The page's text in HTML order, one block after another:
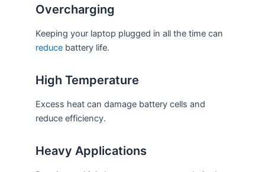
Overcharging
Keeping your laptop plugged in all the time can
reduce battery life.
High Temperature
Excess heat can damage battery cells and
reduce efficiency.
Heavy Applications